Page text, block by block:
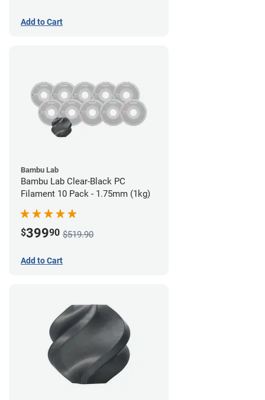
Add to Cart
Bambu Lab
Bambu Lab Clear-Black PC
Filament 10 Pack - 1.75mm (1kg)
$39990 $519.90
Add to Cart